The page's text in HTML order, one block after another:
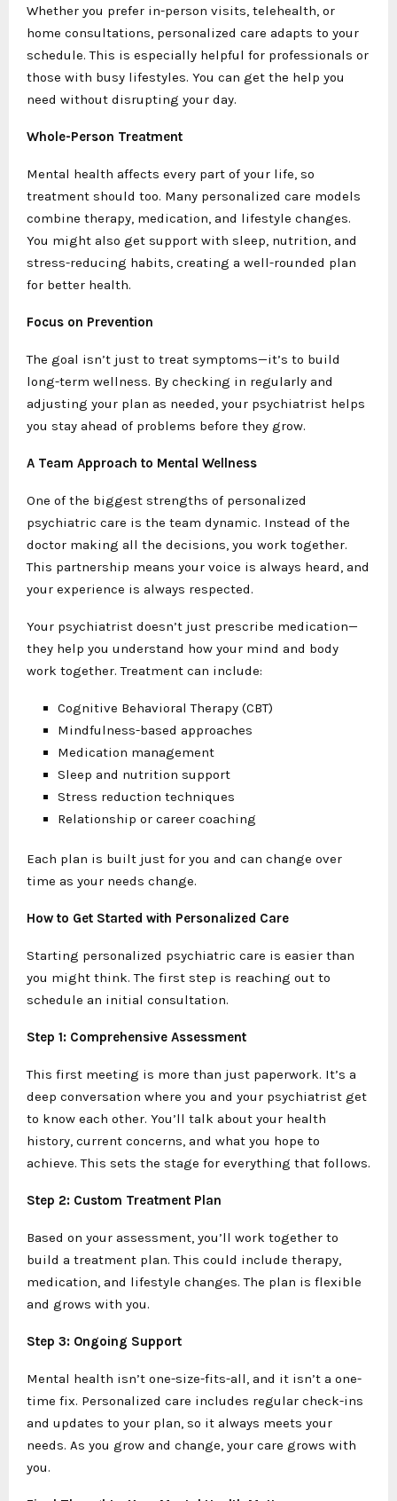
Whether you prefer in-person visits, telehealth, or
home consultations, personalized care adapts to your
schedule. This is especially helpful for professionals or
those with busy lifestyles. You can get the help you
need without disrupting your day.
Whole-Person Treatment
Mental health affects every part of your life, so
treatment should too. Many personalized care models
combine therapy, medication, and lifestyle changes.
You might also get support with sleep, nutrition, and
stress-reducing habits, creating a well-rounded plan
for better health.
Focus on Prevention
The goal isn’t just to treat symptoms—it’s to build
long-term wellness. By checking in regularly and
adjusting your plan as needed, your psychiatrist helps
you stay ahead of problems before they grow.
A Team Approach to Mental Wellness
One of the biggest strengths of personalized
psychiatric care is the team dynamic. Instead of the
doctor making all the decisions, you work together.
This partnership means your voice is always heard, and
your experience is always respected.
Your psychiatrist doesn’t just prescribe medication—
they help you understand how your mind and body
work together. Treatment can include:
Cognitive Behavioral Therapy (CBT)
Mindfulness-based approaches
Medication management
Sleep and nutrition support
Stress reduction techniques
Relationship or career coaching
Each plan is built just for you and can change over
time as your needs change.
How to Get Started with Personalized Care
Starting personalized psychiatric care is easier than
you might think. The first step is reaching out to
schedule an initial consultation.
Step 1: Comprehensive Assessment
This first meeting is more than just paperwork. It’s a
deep conversation where you and your psychiatrist get
to know each other. You’ll talk about your health
history, current concerns, and what you hope to
achieve. This sets the stage for everything that follows.
Step 2: Custom Treatment Plan
Based on your assessment, you’ll work together to
build a treatment plan. This could include therapy,
medication, and lifestyle changes. The plan is flexible
and grows with you.
Step 3: Ongoing Support
Mental health isn’t one-size-fits-all, and it isn’t a one-
time fix. Personalized care includes regular check-ins
and updates to your plan, so it always meets your
needs. As you grow and change, your care grows with
you.